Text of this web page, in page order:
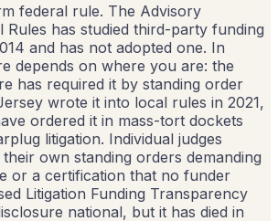
federal rule. The Advisory
Rules has studied third-party funding
and has not adopted one. In
depends on where you are: the
has required it by standing order
wrote it into local rules in 2021,
ordered it in mass-tort dockets
litigation. Individual judges
own standing orders demanding
or a certification that no funder
Litigation Funding Transparency
national, but it has died in